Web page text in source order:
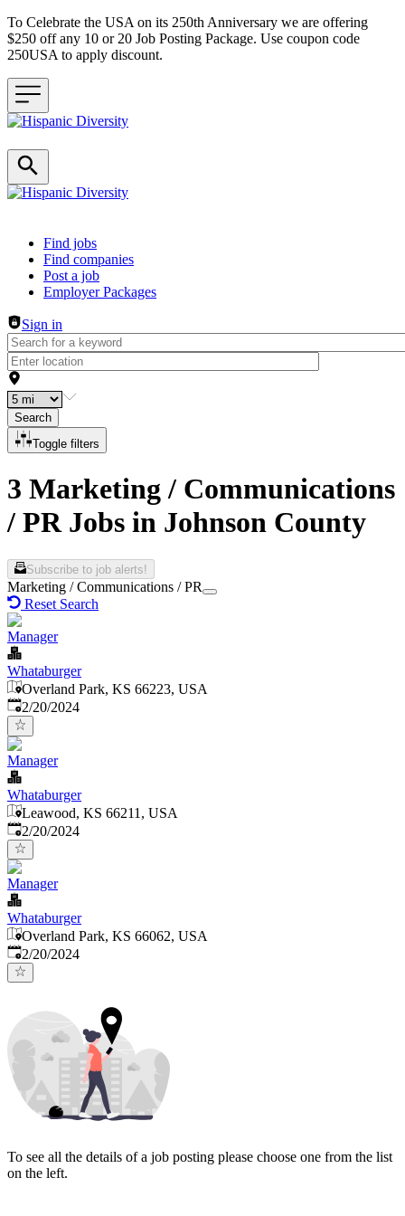
To Celebrate the USA on its 250th Anniversary we are offering
$250 off any 10 or 20 Job Posting Package. Use coupon code
250USA to apply discount.
Header navigation
Find jobs
Find companies
Post a job
Employer Packages
Sign in
Search
Toggle filters
3 Marketing / Communications
/ PR Jobs in Johnson County
Subscribe to job alerts!
Marketing / Communications / PR
Reset Search
Manager
Whataburger
Overland Park, KS 66223, USA
Published:
2/20/2024
Manager
Whataburger
Leawood, KS 66211, USA
Published:
2/20/2024
Manager
Whataburger
Overland Park, KS 66062, USA
Published:
2/20/2024
To see all the details of a job posting please choose one from the list
on the left.